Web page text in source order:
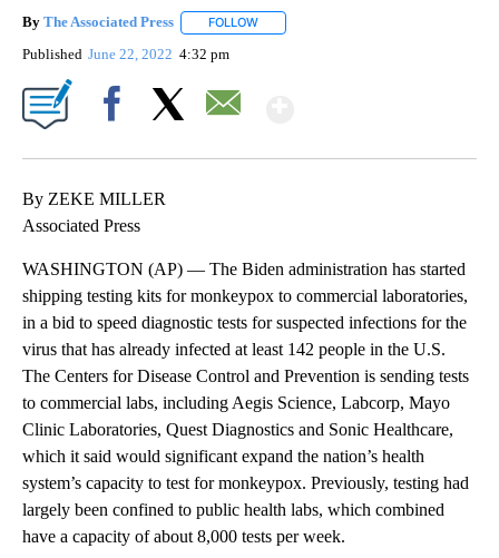
By The Associated Press FOLLOW
Published June 22, 2022 4:32 pm
By ZEKE MILLER
Associated Press
WASHINGTON (AP) — The Biden administration has started
shipping testing kits for monkeypox to commercial laboratories,
in a bid to speed diagnostic tests for suspected infections for the
virus that has already infected at least 142 people in the U.S.
The Centers for Disease Control and Prevention is sending tests
to commercial labs, including Aegis Science, Labcorp, Mayo
Clinic Laboratories, Quest Diagnostics and Sonic Healthcare,
which it said would significant expand the nation’s health
system’s capacity to test for monkeypox. Previously, testing had
largely been confined to public health labs, which combined
have a capacity of about 8,000 tests per week.